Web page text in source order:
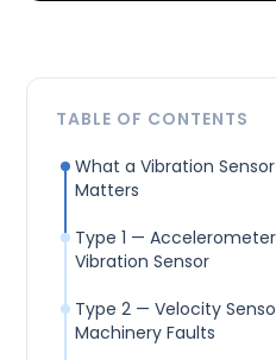
TABLE OF CONTENTS
What a Vibration
Matters
Type 1 —
Vibration Sensor
Type 2 — Velocity
Machinery Faults